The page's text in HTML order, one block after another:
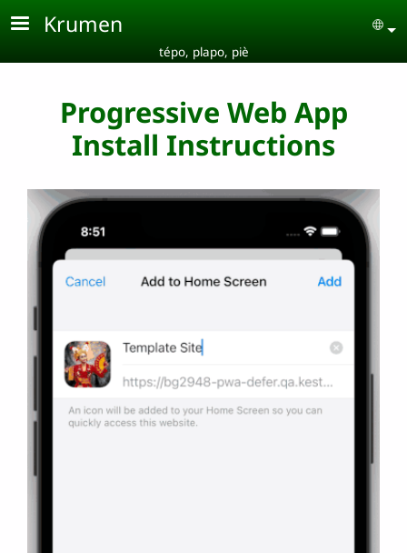
Skip to main content
Krumen
tépo, plapo, piè
Progressive Web App
Install Instructions